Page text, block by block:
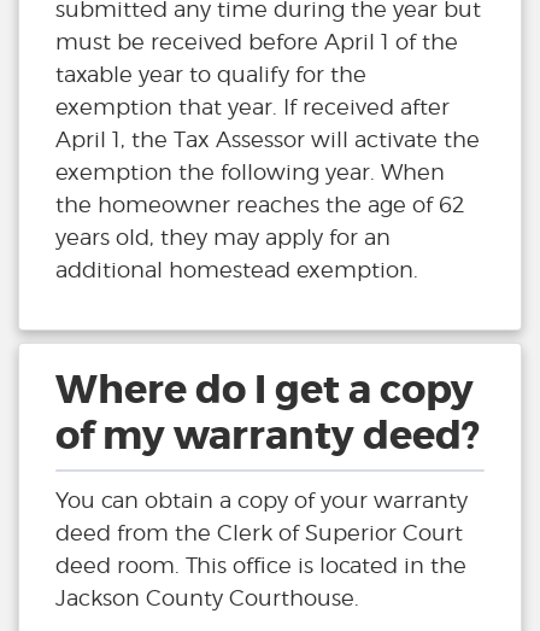
submitted any time during the year but
must be received before April 1 of the
taxable year to qualify for the
exemption that year. If received after
April 1, the Tax Assessor will activate the
exemption the following year. When
the homeowner reaches the age of 62
years old, they may apply for an
additional homestead exemption.
Where do I get a copy
of my warranty deed?
You can obtain a copy of your warranty
deed from the Clerk of Superior Court
deed room. This office is located in the
Jackson County Courthouse.